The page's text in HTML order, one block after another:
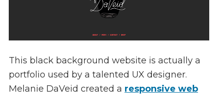
This black background website is actually a
portfolio used by a talented UX designer.
Melanie DaVeid created a responsive web